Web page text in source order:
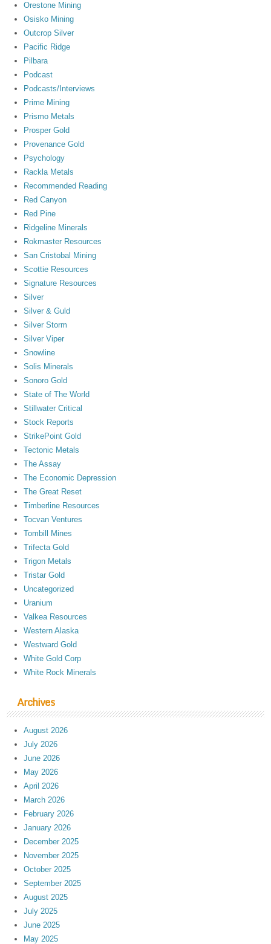
Orestone Mining
Osisko Mining
Outcrop Silver
Pacific Ridge
Pilbara
Podcast
Podcasts/Interviews
Prime Mining
Prismo Metals
Prosper Gold
Provenance Gold
Psychology
Rackla Metals
Recommended Reading
Red Canyon
Red Pine
Ridgeline Minerals
Rokmaster Resources
San Cristobal Mining
Scottie Resources
Signature Resources
Silver
Silver & Guld
Silver Storm
Silver Viper
Snowline
Solis Minerals
Sonoro Gold
State of The World
Stillwater Critical
Stock Reports
StrikePoint Gold
Tectonic Metals
The Assay
The Economic Depression
The Great Reset
Timberline Resources
Tocvan Ventures
Tombill Mines
Trifecta Gold
Trigon Metals
Tristar Gold
Uncategorized
Uranium
Valkea Resources
Western Alaska
Westward Gold
White Gold Corp
White Rock Minerals
Archives
August 2026
July 2026
June 2026
May 2026
April 2026
March 2026
February 2026
January 2026
December 2025
November 2025
October 2025
September 2025
August 2025
July 2025
June 2025
May 2025